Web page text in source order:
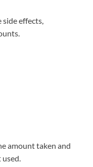
side effects,
amount taken and